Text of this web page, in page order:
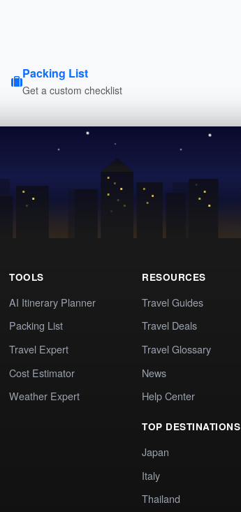
Packing List
Get a custom checklist
TOOLS
AI Itinerary Planner
Packing List
Travel Expert
Cost Estimator
Weather Expert
RESOURCES
Travel Guides
Travel Deals
Travel Glossary
News
Help Center
TOP DESTINATIONS
Japan
Italy
Thailand